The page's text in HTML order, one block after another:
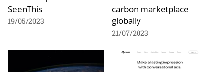
SeenThis
19/05/2023
carbon marketplace
globally
21/07/2023